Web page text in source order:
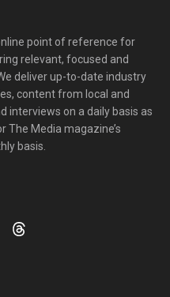
point of reference for
relevant, focused and
deliver up-to-date industry
content from local and
interviews on a daily basis as
The Media magazine’s
basis.